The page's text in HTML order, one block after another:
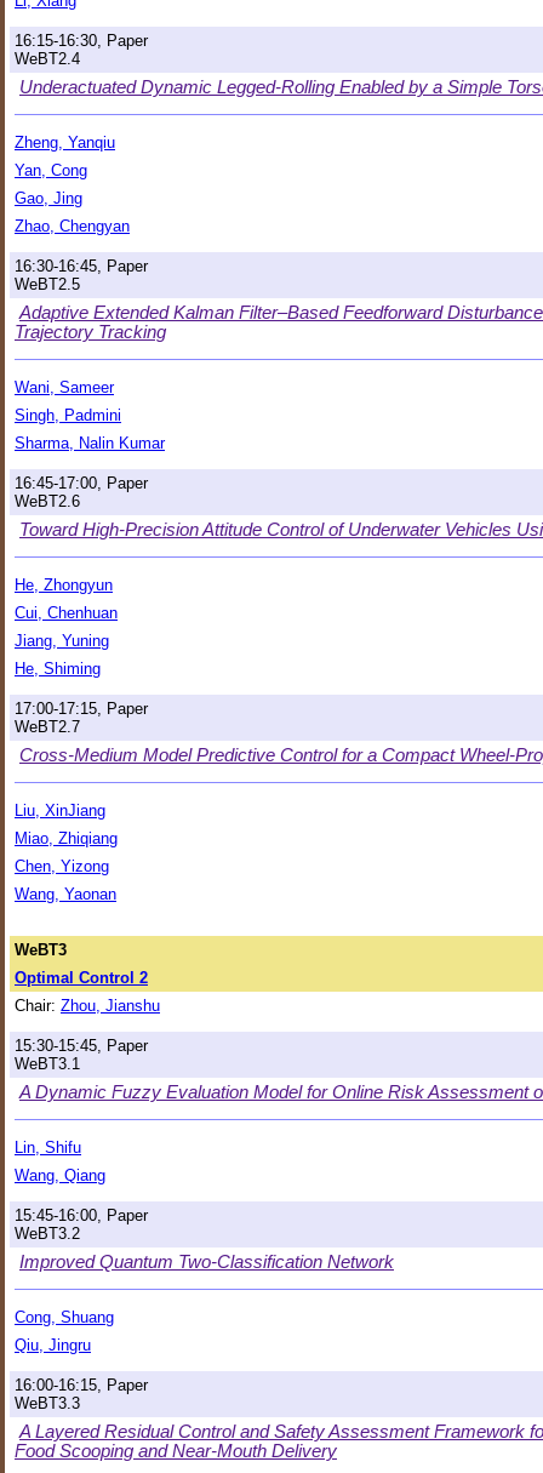
16:15-16:30, Paper
WeBT2.4
Underactuated Dynamic Legged-Rolling Enabled by a Simple
Zheng, Yanqiu
Yan, Cong
Gao, Jing
Zhao, Chengyan
16:30-16:45, Paper
WeBT2.5
Adaptive Extended Kalman Filter–Based Feedforward
Trajectory Tracking
Wani, Sameer
Singh, Padmini
Sharma, Nalin Kumar
16:45-17:00, Paper
WeBT2.6
Toward High-Precision Attitude Control of Underwater Vehicles
He, Zhongyun
Cui, Chenhuan
Jiang, Yuning
He, Shiming
17:00-17:15, Paper
WeBT2.7
Cross-Medium Model Predictive Control for a Compact Wheel-
Liu, XinJiang
Miao, Zhiqiang
Chen, Yizong
Wang, Yaonan
WeBT3
Optimal Control 2
Chair: Zhou, Jianshu
15:30-15:45, Paper
WeBT3.1
A Dynamic Fuzzy Evaluation Model for Online Risk Assessment
Lin, Shifu
Wang, Qiang
15:45-16:00, Paper
WeBT3.2
Improved Quantum Two-Classification Network
Cong, Shuang
Qiu, Jingru
16:00-16:15, Paper
WeBT3.3
A Layered Residual Control and Safety Assessment Framework
Food Scooping and Near-Mouth Delivery